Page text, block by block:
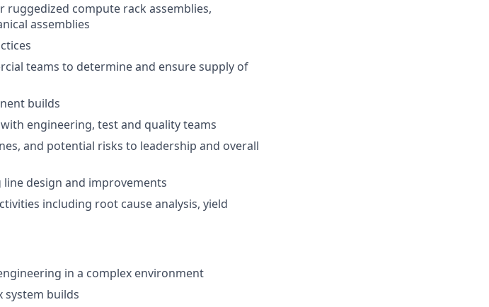
compute rack assemblies,
assemblies
teams to determine and ensure supply of
builds
engineering, test and quality teams
and potential risks to leadership and overall
design and improvements
including root cause analysis, yield
in a complex environment
system builds